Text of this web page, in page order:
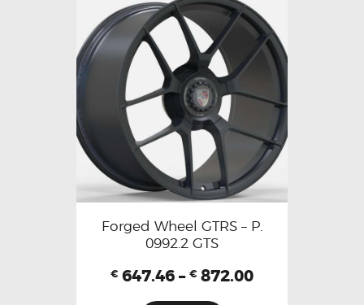
Forged Wheel GTRS – P.
0992.2 GTS
€ 647.46 – € 872.00